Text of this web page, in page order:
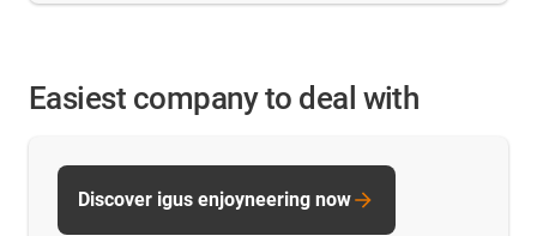
Easiest company to deal with
Discover igus enjoyneering now